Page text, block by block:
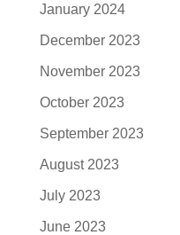
January 2024
December 2023
November 2023
October 2023
September 2023
August 2023
July 2023
June 2023